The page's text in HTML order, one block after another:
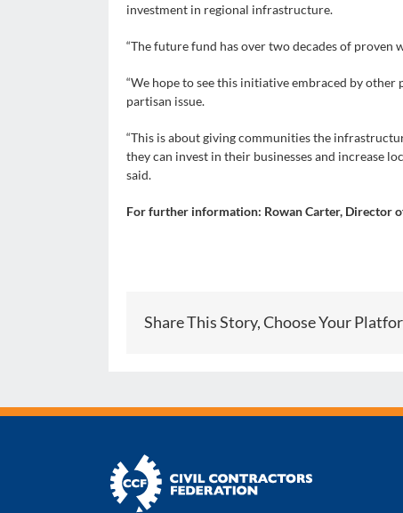
investment in regional infrastructure.
“The future fund has over two decades of proven
“We hope to see this initiative embraced by
partisan issue.
“This is about giving communities the
they can invest in their businesses and increase
said.
For further information: Rowan Carter, Director
Share This Story, Choose Your